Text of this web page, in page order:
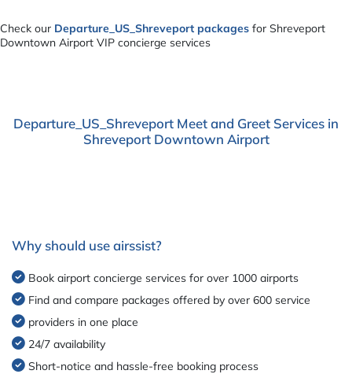
Check our Departure_US_Shreveport packages for Shreveport
Downtown Airport VIP concierge services
Departure_US_Shreveport Meet and Greet Services in
Shreveport Downtown Airport
Why should use airssist?
Book airport concierge services for over 1000 airports
Find and compare packages offered by over 600 service
providers in one place
24/7 availability
Short-notice and hassle-free booking process